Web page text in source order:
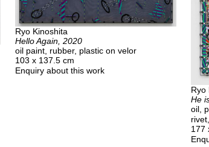
Ryo Kinoshita
Hello Again, 2020
oil paint, rubber, plastic on velor
103 x 137.5 cm
Enquiry about this work
Ryo
He
oil,
177